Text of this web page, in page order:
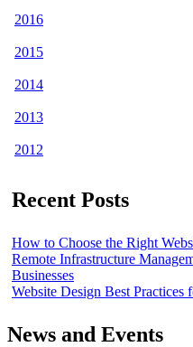
2016
2015
2014
2013
2012
Recent Posts
How to Choose the Right
Remote Infrastructure
Businesses
Website Design Best Practices
News and Events